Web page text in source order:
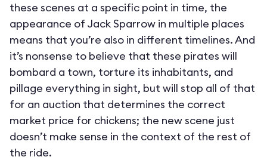
these scenes at a specific point in time, the
appearance of Jack Sparrow in multiple places
means that you’re also in different timelines. And
it’s nonsense to believe that these pirates will
bombard a town, torture its inhabitants, and
pillage everything in sight, but will stop all of that
for an auction that determines the correct
market price for chickens; the new scene just
doesn’t make sense in the context of the rest of
the ride.